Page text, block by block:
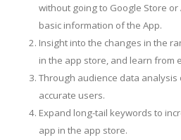
without going to Google Store or
basic information of the App.
Insight into the changes in the
in the app store, and learn from
Through audience data
accurate users.
Expand long-tail keywords to
app in the app store.